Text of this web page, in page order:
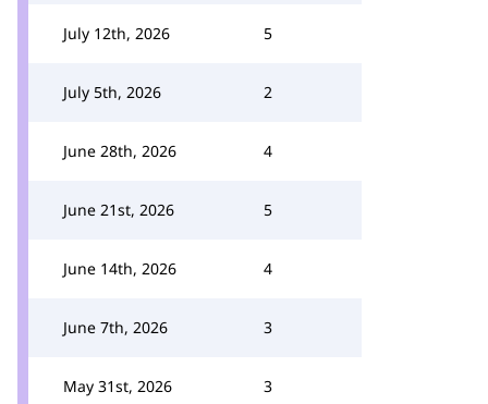
July 12th, 2026 5
July 5th, 2026 2
June 28th, 2026 4
June 21st, 2026 5
June 14th, 2026 4
June 7th, 2026 3
May 31st, 2026 3